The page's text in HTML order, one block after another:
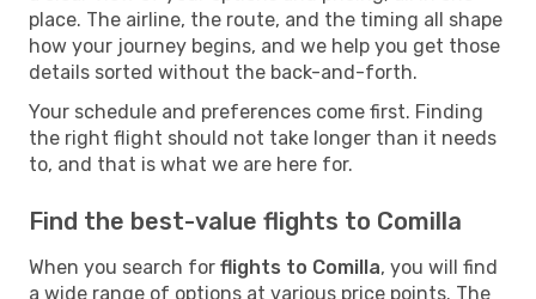
place. The airline, the route, and the timing all shape
how your journey begins, and we help you get those
details sorted without the back-and-forth.
Your schedule and preferences come first. Finding
the right flight should not take longer than it needs
to, and that is what we are here for.
Find the best-value flights to Comilla
When you search for flights to Comilla, you will find
a wide range of options at various price points. The